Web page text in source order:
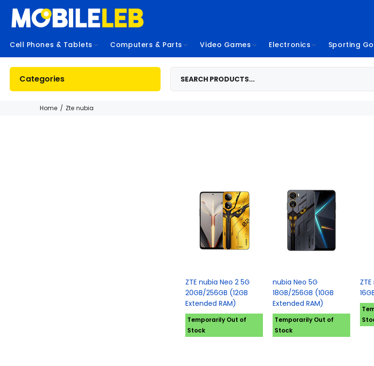
Cell Phones & Tablets Computers & Parts Video Games Electronics Sporting
Categories
Home Zte nubia
ZTE nubia Neo 2 5G
20GB/256GB (12GB
Extended RAM)
Temporarily Out of
Stock
nubia Neo 5G
18GB/256GB (10GB
Extended RAM)
Temporarily Out of
Stock